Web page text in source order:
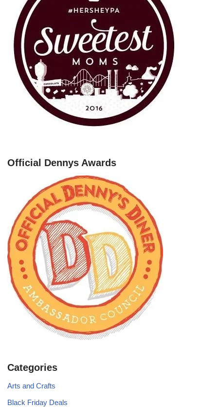
Official Dennys Awards
Categories
Arts and Crafts
Black Friday Deals